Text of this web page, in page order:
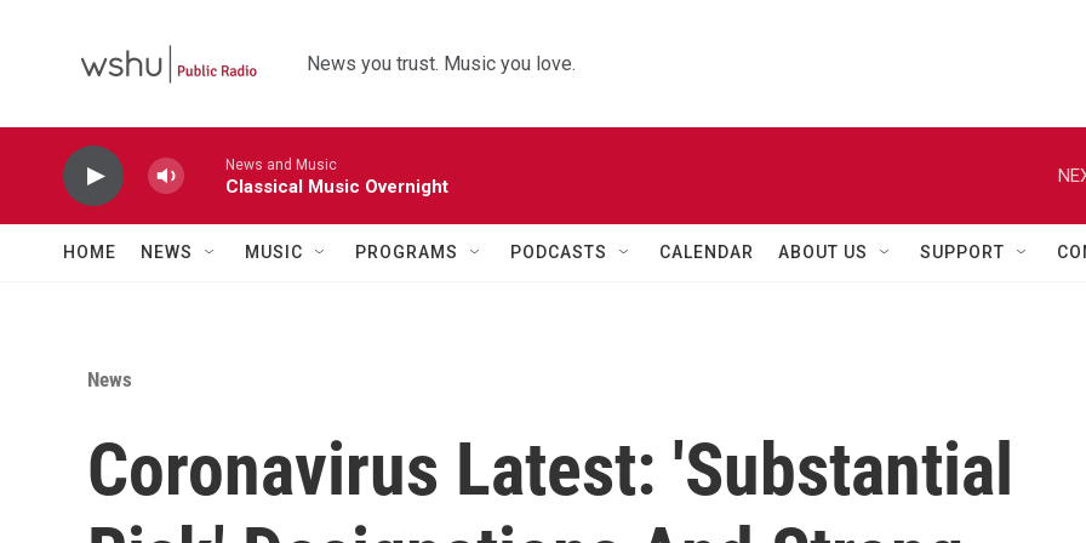
News you trust. Music you love.
News and Music
Classical Music Overnight
HOME NEWS MUSIC PROGRAMS PODCASTS CALENDAR ABOUT US SUPPORT
News
Coronavirus Latest: 'Substantial